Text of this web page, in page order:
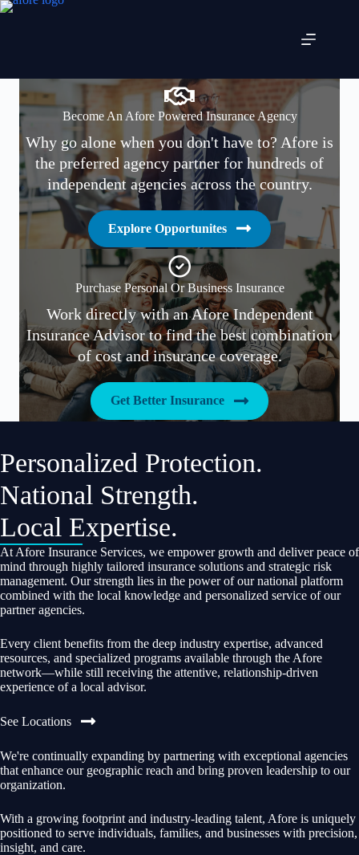
Skip
Become An Afore Powered Insurance Agency
Why go alone when you don't have to? Afore is
the preferred agency partner for hundreds of
independent agencies across the country.
Explore Opportunites
Purchase Personal Or Business Insurance
Work directly with an Afore Independent
Insurance Advisor to find the best combination
of cost and insurance coverage.
Get Better Insurance
Personalized Protection.
National Strength.
Local Expertise.
At Afore Insurance Services, we empower growth and deliver peace of
mind through highly tailored insurance solutions and strategic risk
management. Our strength lies in the power of our national platform
combined with the local knowledge and personalized service of our
partner agencies.
Every client benefits from the deep industry expertise, advanced
resources, and specialized programs available through the Afore
network—while still receiving the attentive, relationship-driven
experience of a local advisor.
See Locations
We're continually expanding by partnering with exceptional agencies
that enhance our geographic reach and bring proven leadership to our
organization.
With a growing footprint and industry-leading talent, Afore is uniquely
positioned to serve individuals, families, and businesses with precision,
insight, and care.